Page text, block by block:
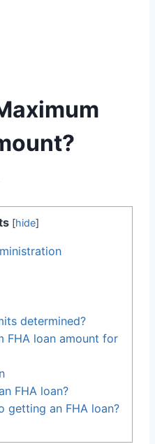
[hide]
determined?
FHA loan amount for
FHA loan?
getting an FHA loan?